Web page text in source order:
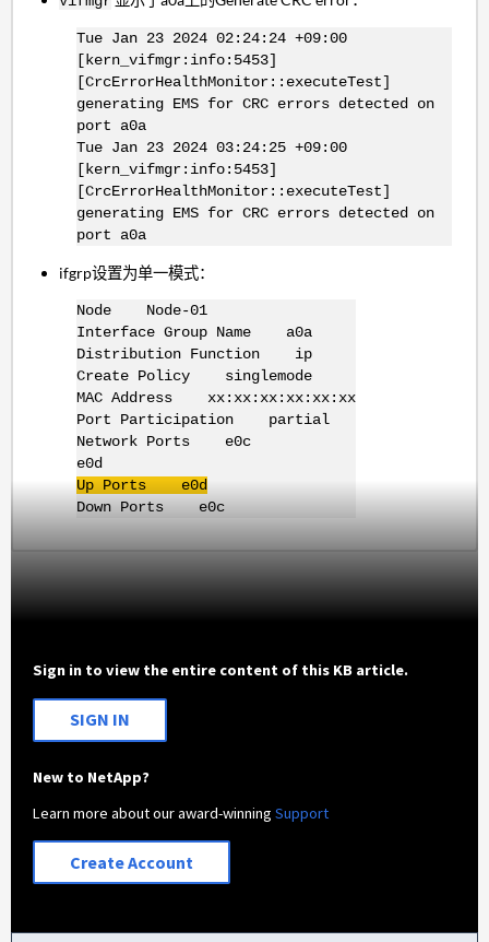
Tue Jan 23 2024 02:24:24 +09:00
[kern_vifmgr:info:5453]
[CrcErrorHealthMonitor::executeTest]
generating EMS for CRC errors detected on
port a0a
Tue Jan 23 2024 03:24:25 +09:00
[kern_vifmgr:info:5453]
[CrcErrorHealthMonitor::executeTest]
generating EMS for CRC errors detected on
port a0a
ifgrp设置为单一模式：
Node Node-01
Interface Group Name a0a
Distribution Function ip
Create Policy singlemode
MAC Address xx:xx:xx:xx:xx:xx
Port Participation partial
Network Ports e0c
e0d
Up Ports e0d
Down Ports e0c
Sign in to view the entire content of this KB article.
SIGN IN
New to NetApp?
Learn more about our award-winningSupport
Create Account